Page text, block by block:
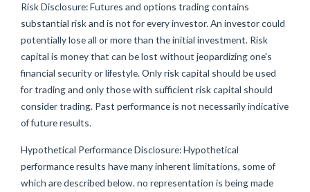
Risk Disclosure: Futures and options trading contains
substantial risk and is not for every investor. An investor could
potentially lose all or more than the initial investment. Risk
capital is money that can be lost without jeopardizing one's
financial security or lifestyle. Only risk capital should be used
for trading and only those with sufficient risk capital should
consider trading. Past performance is not necessarily indicative
of future results.
Hypothetical Performance Disclosure: Hypothetical
performance results have many inherent limitations, some of
which are described below. no representation is being made